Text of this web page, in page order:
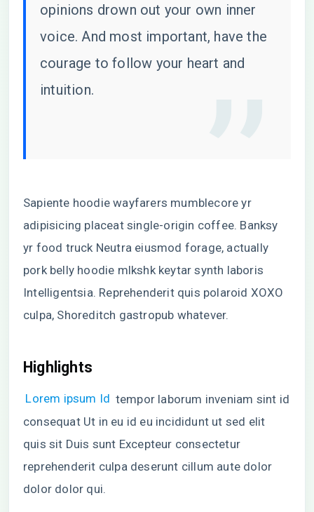
opinions drown out your own inner
voice. And most important, have the
courage to follow your heart and
intuition.
Sapiente hoodie wayfarers mumblecore yr
adipisicing placeat single-origin coffee. Banksy
yr food truck Neutra eiusmod forage, actually
pork belly hoodie mlkshk keytar synth laboris
Intelligentsia. Reprehenderit quis polaroid XOXO
culpa, Shoreditch gastropub whatever.
Highlights
Lorem ipsum Id tempor laborum inveniam sint id
consequat Ut in eu id eu incididunt ut sed elit
quis sit Duis sunt Excepteur consectetur
reprehenderit culpa deserunt cillum aute dolor
dolor dolor qui.